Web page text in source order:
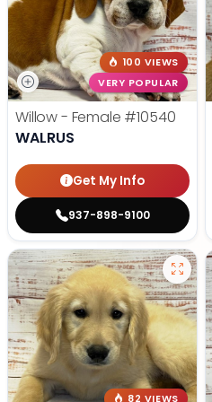
100 VIEWS
VERY POPULAR
Willow - Female #10540
WALRUS
Get My Info
937-898-9100
82 VIEWS